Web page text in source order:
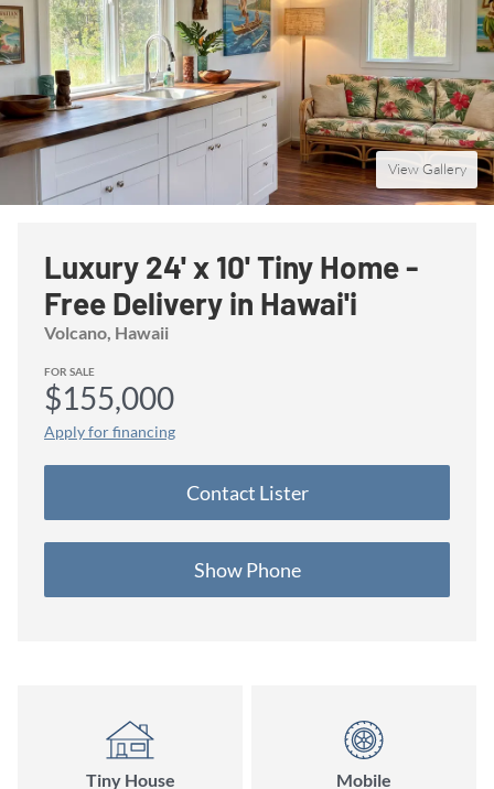
View Gallery
Luxury 24' x 10' Tiny Home -
Free Delivery in Hawai'i
Volcano , Hawaii
FOR SALE
$155,000
Apply for financing
Contact Lister
Show Phone
Tiny House Mobile